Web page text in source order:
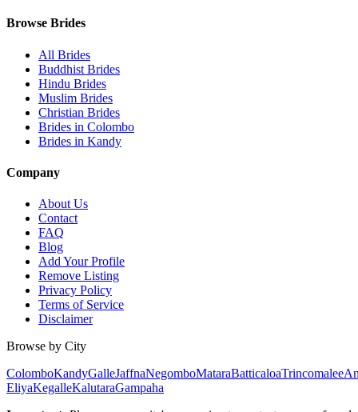
Browse Brides
All Brides
Buddhist Brides
Hindu Brides
Muslim Brides
Christian Brides
Brides in Colombo
Brides in Kandy
Company
About Us
Contact
FAQ
Blog
Add Your Profile
Remove Listing
Privacy Policy
Terms of Service
Disclaimer
Browse by City
ColomboKandyGalleJaffnaNegomboMataraBatticaloaTrincomalee
EliyaKegalleKalutaraGampaha